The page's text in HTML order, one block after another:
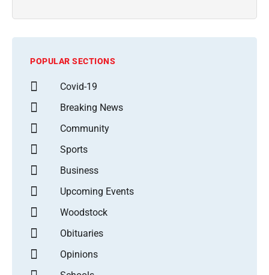
POPULAR SECTIONS
Covid-19
Breaking News
Community
Sports
Business
Upcoming Events
Woodstock
Obituaries
Opinions